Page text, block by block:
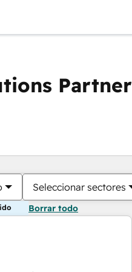
Partner
Seleccionar sectores
Borrar todo